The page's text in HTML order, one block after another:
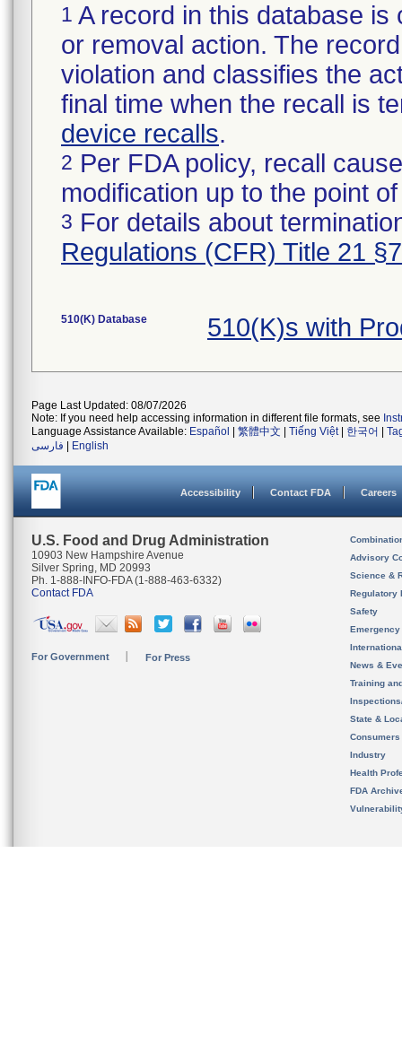
1 A record in this database
or removal action. The
violation and classifies the
final time when the recall is
device recalls.
2 Per FDA policy, recall
modification up to the point
3 For details about
Regulations (CFR) Title 21
510(K) Database 510(K)s with
Page Last Updated: 08/07/2026
Note: If you need help accessing information in different file formats, see
Language Assistance Available: Español 繁體中文 Tiếng Việt| 한국어
فارسی
English
Accessibility Contact FDA Careers
U.S. Food and Drug Administration
10903 New Hampshire Avenue
Silver Spring, MD 20993
Ph. 1-888-INFO-FDA (1-888-463-6332)
Contact FDA
For Government For Press
Advisory
Science &
Regulatory
Safety
News &
Training
State &
Consumers
Industry
Health
FDA